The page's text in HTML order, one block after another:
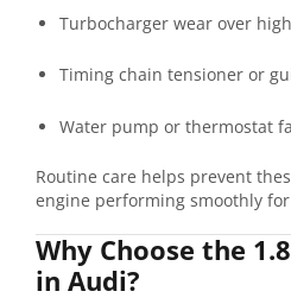
Turbocharger wear over
Timing chain tensioner or
Water pump or thermostat
Routine care helps prevent
engine performing smoothly
Why Choose the
in Audi?